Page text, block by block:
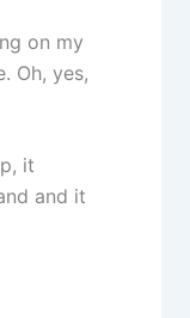
on my
Oh, yes,
it
and it